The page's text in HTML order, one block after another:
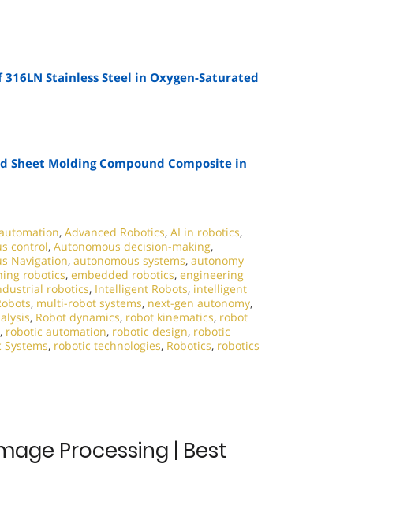
Stainless Steel in Oxygen-Saturated
Sheet Molding Compound Composite in
, Advanced Robotics, AI in robotics,
control, Autonomous decision-making,
Navigation, autonomous systems, autonomy
robotics, embedded robotics, engineering
robotics, Intelligent Robots, intelligent
, multi-robot systems, next-gen autonomy,
, Robot dynamics, robot kinematics, robot
, robotic automation, robotic design, robotic
Systems, robotic technologies, Robotics, robotics
Processing | Best